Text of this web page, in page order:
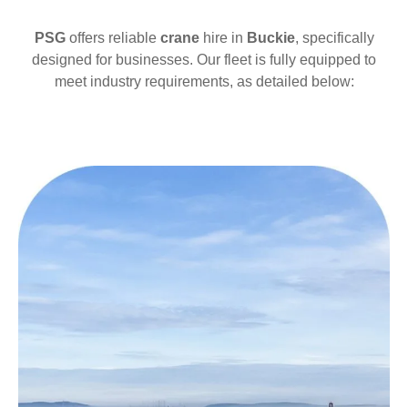
PSGoffers reliable cranehire in Buckie, specifically
designed for businesses. Our fleet is fully equipped to
meet industry requirements, as detailed below: